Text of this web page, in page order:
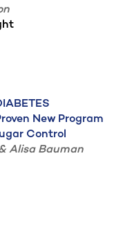
New Program
Control
Alisa Bauman